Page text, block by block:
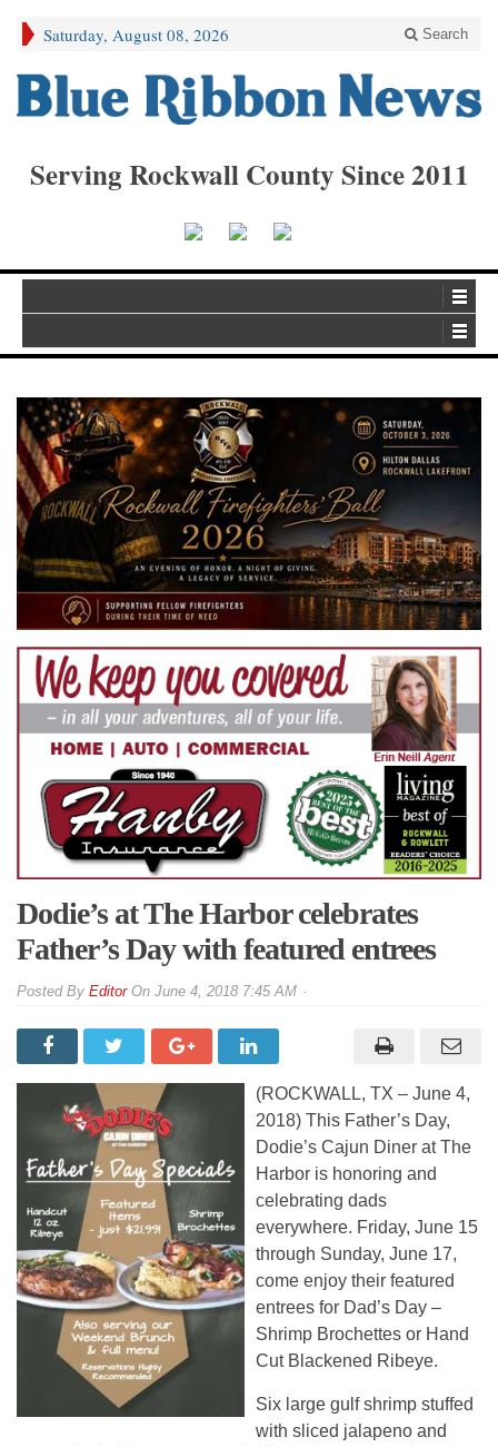
Saturday, August 08, 2026 Search
Serving Rockwall County Since 2011
Dodie’s at The Harbor celebrates
Father’s Day with featured entrees
By EditorOn June 4, 2018 7:45 AM
(ROCKWALL, TX – June 4,
2018) This Father’s Day,
Dodie’s Cajun Diner at The
Harbor is honoring and
celebrating dads
everywhere. Friday, June 15
through Sunday, June 17,
come enjoy their featured
entrees for Dad’s Day –
Shrimp Brochettes or Hand
Cut Blackened Ribeye.
Six large gulf shrimp stuffed
with sliced jalapeno and